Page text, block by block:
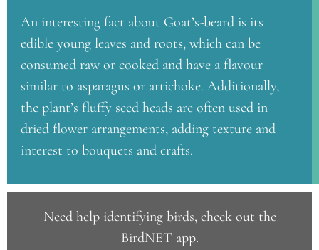
An interesting fact about Goat’s-beard is its
edible young leaves and roots, which can be
consumed raw or cooked and have a flavour
similar to asparagus or artichoke. Additionally,
the plant’s fluffy seed heads are often used in
dried flower arrangements, adding texture and
interest to bouquets and crafts.
Need help identifying birds, check out the
BirdNET app.